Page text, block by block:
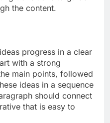
the content.
progress in a clear
with a strong
main points, followed
ideas in a sequence
should connect
that is easy to